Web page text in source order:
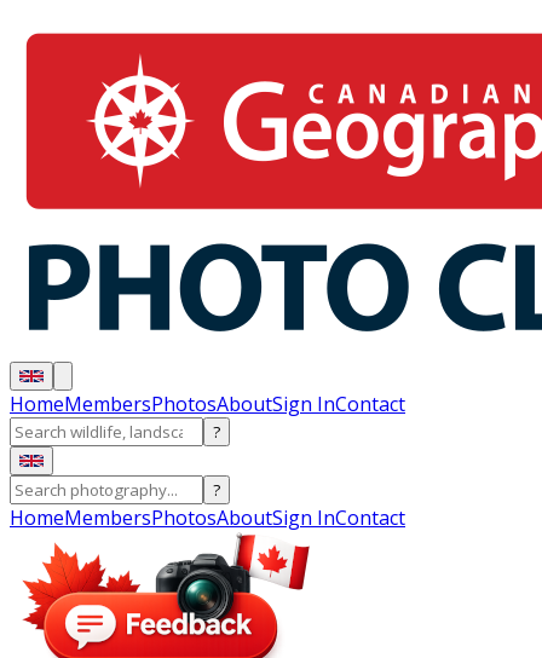
HomeMembersPhotosAboutSign InContact
?
?
HomeMembersPhotosAboutSign InContact